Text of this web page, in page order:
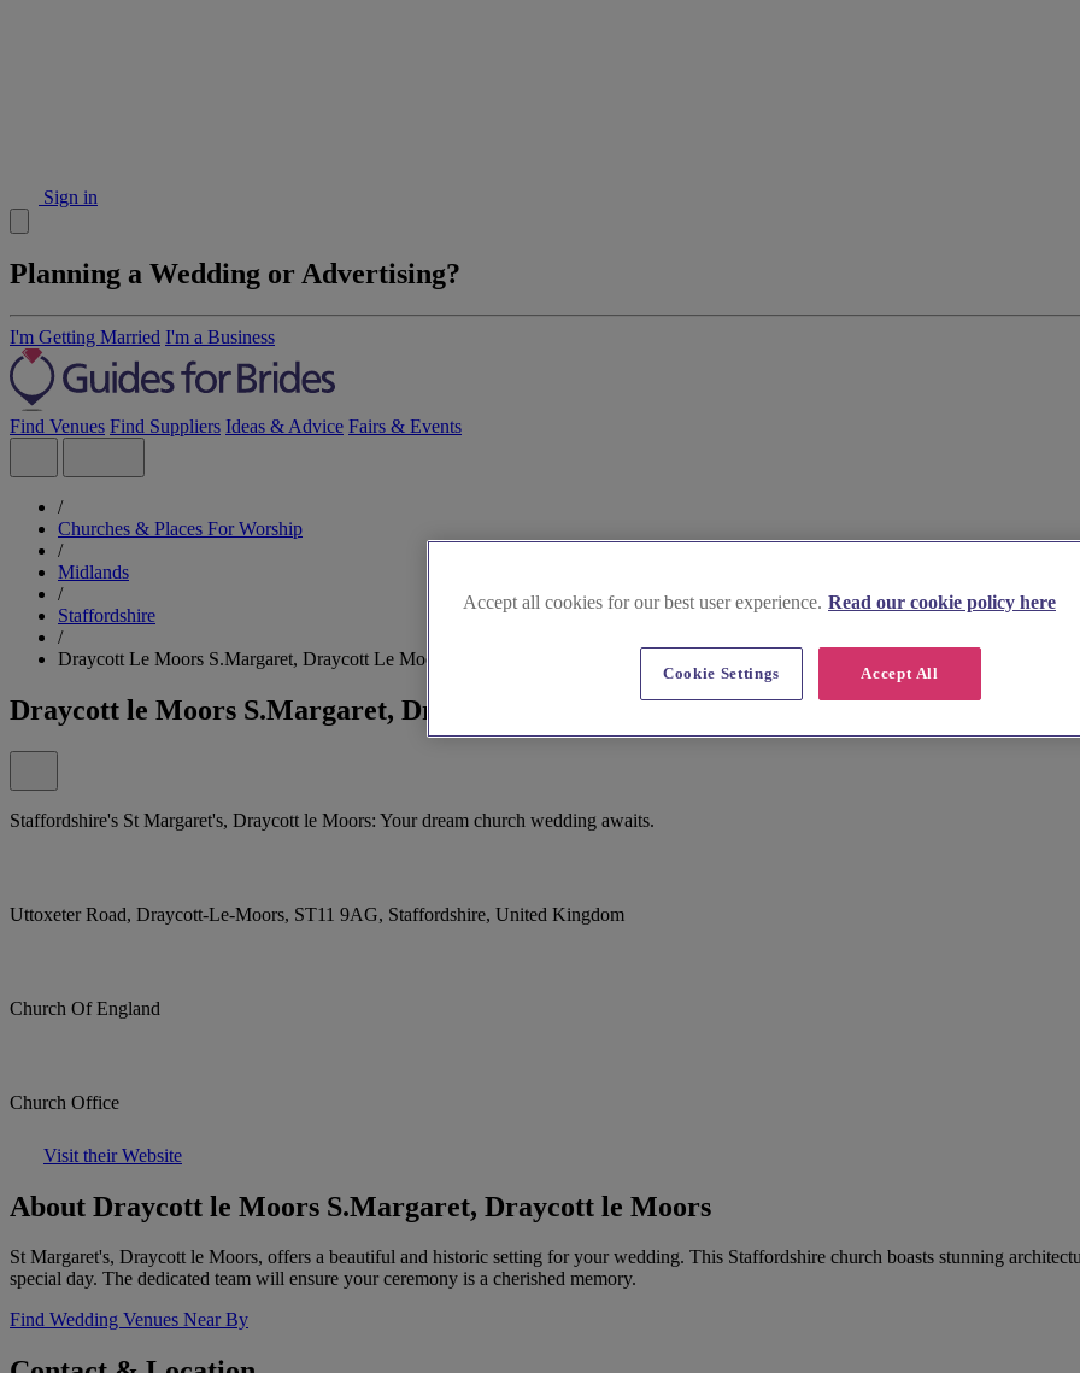
Sign in
Planning a Wedding or Advertising?
I'm Getting Married I'm a Business
Find Venues Find Suppliers Ideas & Advice Fairs & Events
/
Churches & Places For Worship
/
Midlands
/
Staffordshire
/
Draycott Le Moors S.Margaret, Draycott Le Moors
Draycott le Moors S.Margaret, Draycott le Moors
Staffordshire's St Margaret's, Draycott le Moors: Your dream church wedding awaits.
Uttoxeter Road, Draycott-Le-Moors, ST11 9AG, Staffordshire, United Kingdom
Church Of England
Church Office
Visit their Website
About Draycott le Moors S.Margaret, Draycott le Moors
St Margaret's, Draycott le Moors, offers a beautiful and historic setting for your wedding. This Staffordshire church boasts stunning
special day. The dedicated team will ensure your ceremony is a cherished memory.
Find Wedding Venues Near By
Accept all cookies for our best user experience. Read our cookie policy here
Accept All
Cookie Settings